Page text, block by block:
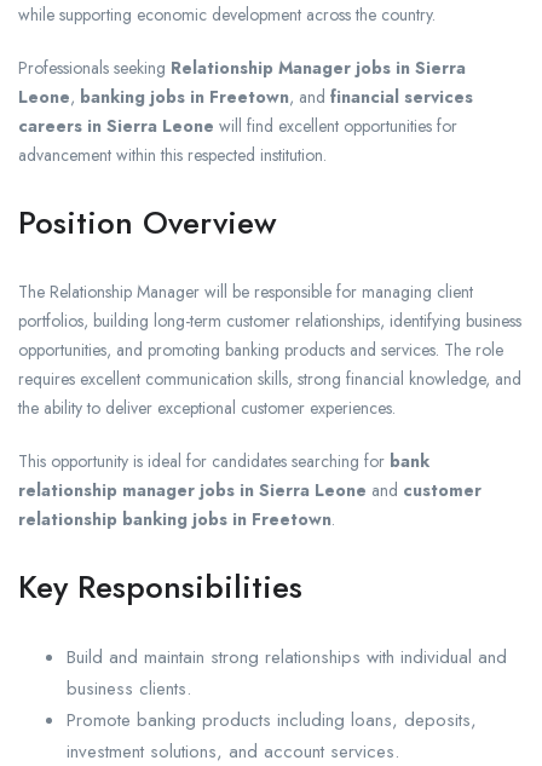
while supporting economic development across the country.
Professionals seeking Relationship Manager jobs in Sierra
Leone, banking jobs in Freetown, and financial services
careers in Sierra Leone will find excellent opportunities for
advancement within this respected institution.
Position Overview
The Relationship Manager will be responsible for managing client
portfolios, building long-term customer relationships, identifying business
opportunities, and promoting banking products and services. The role
requires excellent communication skills, strong financial knowledge, and
the ability to deliver exceptional customer experiences.
This opportunity is ideal for candidates searching for bank
relationship manager jobs in Sierra Leone and customer
relationship banking jobs in Freetown.
Key Responsibilities
Build and maintain strong relationships with individual and
business clients.
Promote banking products including loans, deposits,
investment solutions, and account services.